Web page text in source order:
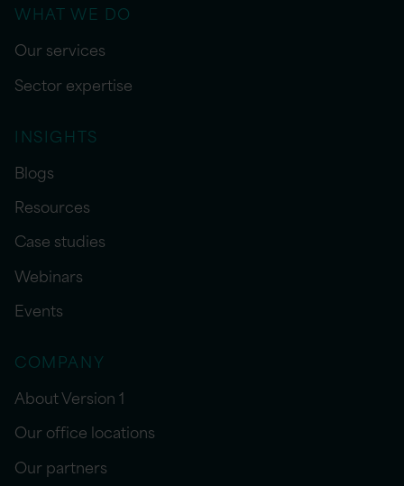
WHAT WE DO
Our services
Sector expertise
INSIGHTS
Blogs
Resources
Case studies
Webinars
Events
COMPANY
About Version 1
Our office locations
Our partners